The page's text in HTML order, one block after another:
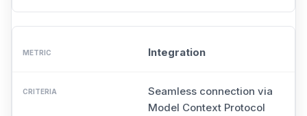
Integration
Seamless connection via
Model Context Protocol